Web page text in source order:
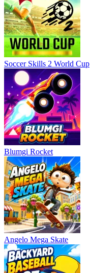
Soccer Skills 2 World Cup
Blumgi Rocket
Angelo Mega Skate